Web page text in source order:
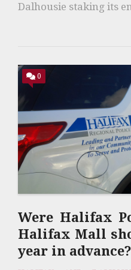
Dalhousie staking its
0
Were Halifax
Halifax Mall
year in advance?